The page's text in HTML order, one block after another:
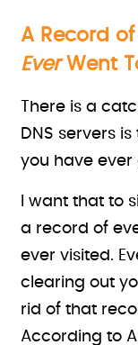
A Record of
EverWent
There is a
DNS servers
you have ever
I want that to
a record of
ever visited.
clearing out
rid of that
According to